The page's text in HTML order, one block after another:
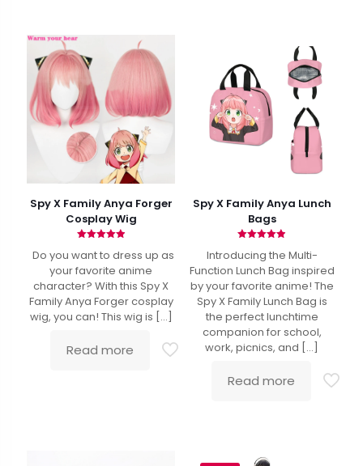
Spy X Family Anya Forger
Cosplay Wig
4.90
Do you want to dress up as
your favorite anime
character? With this Spy X
Family Anya Forger cosplay
wig, you can! This wig is […]
Read more
Spy X Family Anya Lunch
Bags
4.86
Introducing the Multi-
Function Lunch Bag inspired
by your favorite anime! The
Spy X Family Lunch Bag is
the perfect lunchtime
companion for school,
work, picnics, and […]
Read more